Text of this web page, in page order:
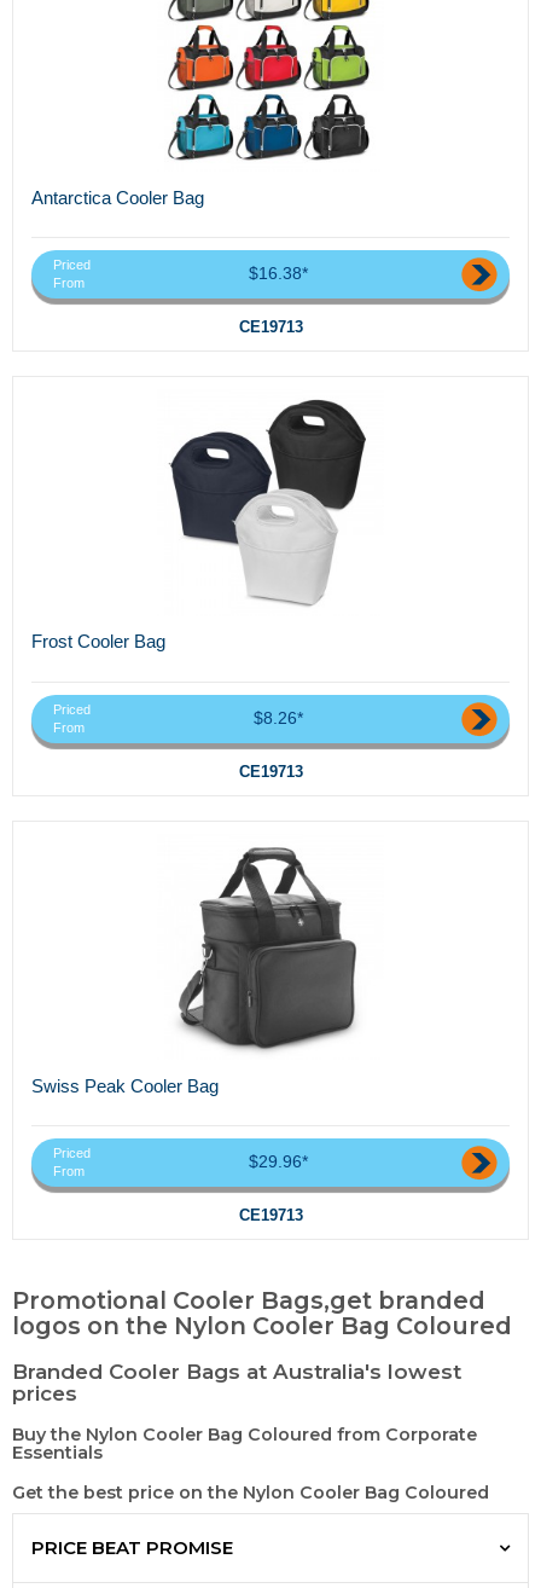
Antarctica Cooler Bag
Priced
From
$16.38*
CE19713
Frost Cooler Bag
Priced
From
$8.26*
CE19713
Swiss Peak Cooler Bag
Priced
From
$29.96*
CE19713
Promotional Cooler Bags,get branded
logos on the Nylon Cooler Bag Coloured
Branded Cooler Bags at Australia's lowest
prices
Buy the Nylon Cooler Bag Coloured from Corporate
Essentials
Get the best price on the Nylon Cooler Bag Coloured
PRICE BEAT PROMISE